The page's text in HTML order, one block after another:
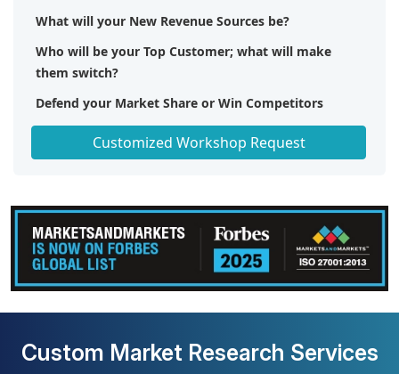
What will your New Revenue Sources be?
Who will be your Top Customer; what will make
them switch?
Defend your Market Share or Win Competitors
Customized Workshop Request
Custom Market Research Services